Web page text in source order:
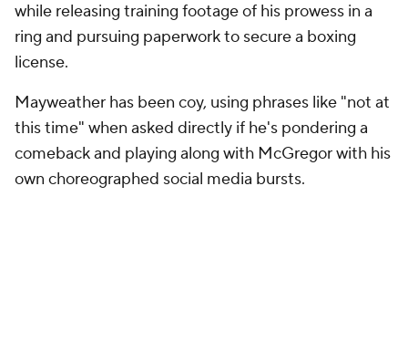
while releasing training footage of his prowess in a
ring and pursuing paperwork to secure a boxing
license.
Mayweather has been coy, using phrases like "not at
this time" when asked directly if he's pondering a
comeback and playing along with McGregor with his
own choreographed social media bursts.